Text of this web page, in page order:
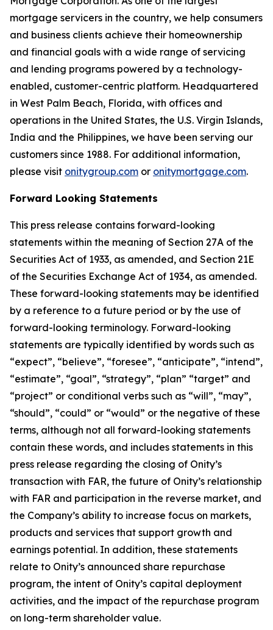
mortgage servicers in the country, we help consumers
and business clients achieve their homeownership
and financial goals with a wide range of servicing
and lending programs powered by a technology-
enabled, customer-centric platform. Headquartered
in West Palm Beach, Florida, with offices and
operations in the United States, the U.S. Virgin Islands,
India and the Philippines, we have been serving our
customers since 1988. For additional information,
please visit onitygroup.com or onitymortgage.com.
Forward Looking Statements
This press release contains forward-looking
statements within the meaning of Section 27A of the
Securities Act of 1933, as amended, and Section 21E
of the Securities Exchange Act of 1934, as amended.
These forward-looking statements may be identified
by a reference to a future period or by the use of
forward-looking terminology. Forward-looking
statements are typically identified by words such as
“expect”, “believe”, “foresee”, “anticipate”, “intend”,
“estimate”, “goal”, “strategy”, “plan” “target” and
“project” or conditional verbs such as “will”, “may”,
“should”, “could” or “would” or the negative of these
terms, although not all forward-looking statements
contain these words, and includes statements in this
press release regarding the closing of Onity’s
transaction with FAR, the future of Onity’s relationship
with FAR and participation in the reverse market, and
the Company’s ability to increase focus on markets,
products and services that support growth and
earnings potential. In addition, these statements
relate to Onity’s announced share repurchase
program, the intent of Onity’s capital deployment
activities, and the impact of the repurchase program
on long-term shareholder value.